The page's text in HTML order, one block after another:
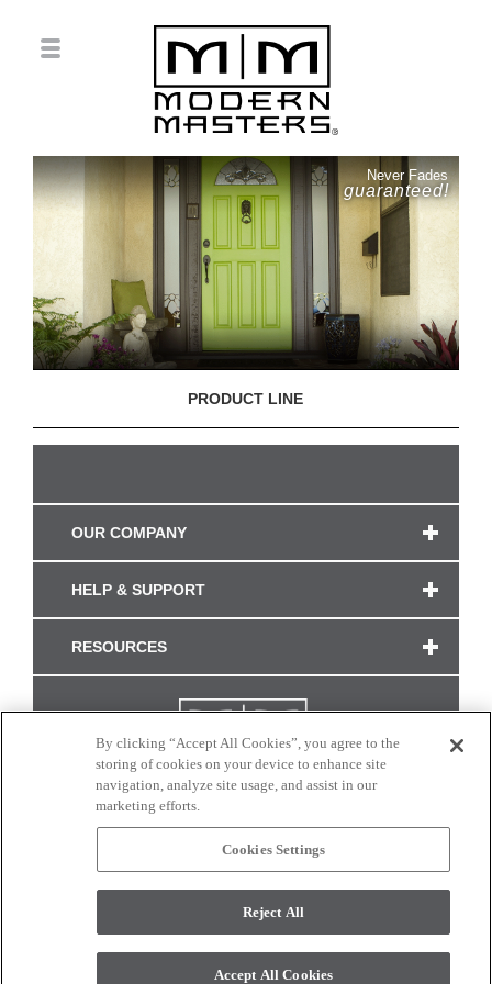
Never Fades
guaranteed!
PRODUCT LINE
OUR COMPANY
HELP & SUPPORT
RESOURCES
CONNECT WITH US
monitor. © 2017 Modern Masters. All rights reserved.
By clicking “Accept All Cookies”, you agree to the
storing of cookies on your device to enhance site
navigation, analyze site usage, and assist in our
marketing efforts.
Cookies Settings
Reject All
Accept All Cookies